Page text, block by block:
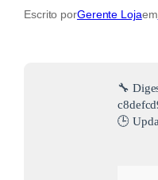
Escrito porGerente Lojaem
🔧
🕒